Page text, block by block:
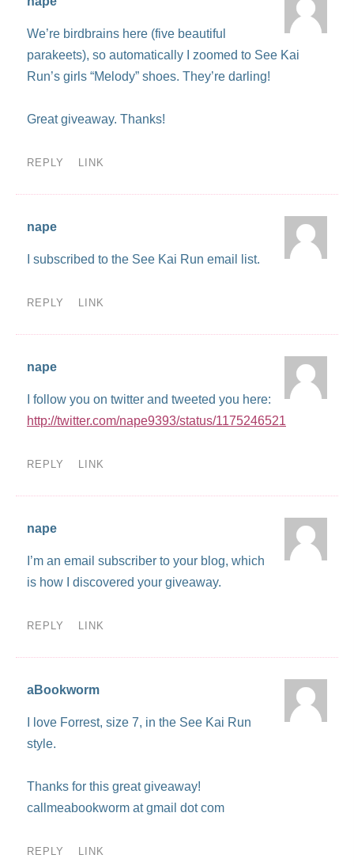
We’re birdbrains here (five beautiful
parakeets), so automatically I zoomed to See Kai
Run’s girls “Melody” shoes. They’re darling!
Great giveaway. Thanks!
REPLY LINK
nape
I subscribed to the See Kai Run email list.
REPLY LINK
nape
I follow you on twitter and tweeted you here:
http://twitter.com/nape9393/status/1175246521
REPLY LINK
nape
I’m an email subscriber to your blog, which
is how I discovered your giveaway.
REPLY LINK
aBookworm
I love Forrest, size 7, in the See Kai Run
style.
Thanks for this great giveaway!
callmeabookworm at gmail dot com
REPLY LINK